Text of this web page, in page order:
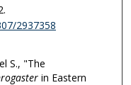
2937358
S., "The
in Eastern